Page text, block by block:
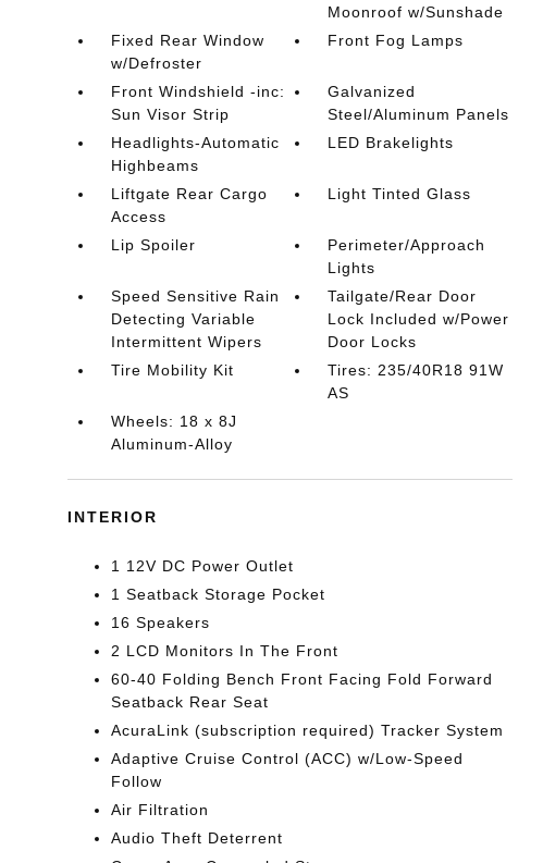
Moonroof w/Sunshade
Fixed Rear Window
w/Defroster
Front Fog Lamps
Front Windshield -inc:
Sun Visor Strip
Galvanized
Steel/Aluminum Panels
Headlights-Automatic
Highbeams
LED Brakelights
Liftgate Rear Cargo
Access
Light Tinted Glass
Lip Spoiler
Perimeter/Approach
Lights
Speed Sensitive Rain
Detecting Variable
Intermittent Wipers
Tailgate/Rear Door
Lock Included w/Power
Door Locks
Tire Mobility Kit
Tires: 235/40R18 91W
AS
Wheels: 18 x 8J
Aluminum-Alloy
INTERIOR
1 12V DC Power Outlet
1 Seatback Storage Pocket
16 Speakers
2 LCD Monitors In The Front
60-40 Folding Bench Front Facing Fold Forward
Seatback Rear Seat
AcuraLink (subscription required) Tracker System
Adaptive Cruise Control (ACC) w/Low-Speed
Follow
Air Filtration
Audio Theft Deterrent